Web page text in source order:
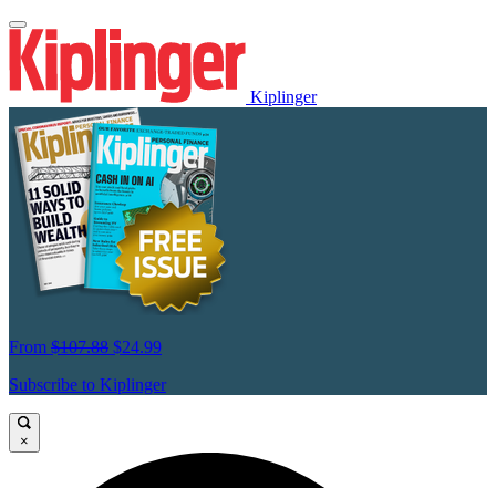
Kiplinger
From $107.88 $24.99
Subscribe to Kiplinger
×